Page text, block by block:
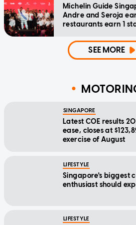
Michelin Guide
Andre and Seroja
restaurants earn 1
SEE MORE
SINGAPORE
Latest COE results
ease, closes at
exercise of August
LIFESTYLE
Singapore's biggest
enthusiast should
LIFESTYLE